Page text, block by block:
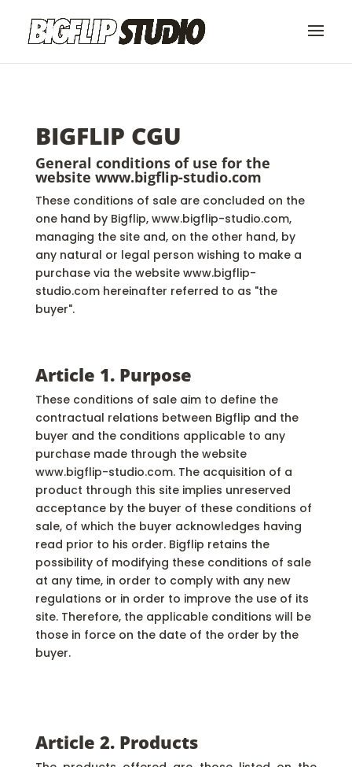
BIGFLIP CGU
General conditions of use for the
website www.bigflip-studio.com
These conditions of sale are concluded on the
one hand by Bigflip, www.bigflip-studio.com,
managing the site and, on the other hand, by
any natural or legal person wishing to make a
purchase via the website www.bigflip-
studio.com hereinafter referred to as "the
buyer".
Article 1. Purpose
These conditions of sale aim to define the
contractual relations between Bigflip and the
buyer and the conditions applicable to any
purchase made through the website
www.bigflip-studio.com. The acquisition of a
product through this site implies unreserved
acceptance by the buyer of these conditions of
sale, of which the buyer acknowledges having
read prior to his order. Bigflip retains the
possibility of modifying these conditions of sale
at any time, in order to comply with any new
regulations or in order to improve the use of its
site. Therefore, the applicable conditions will be
those in force on the date of the order by the
buyer.
Article 2. Products